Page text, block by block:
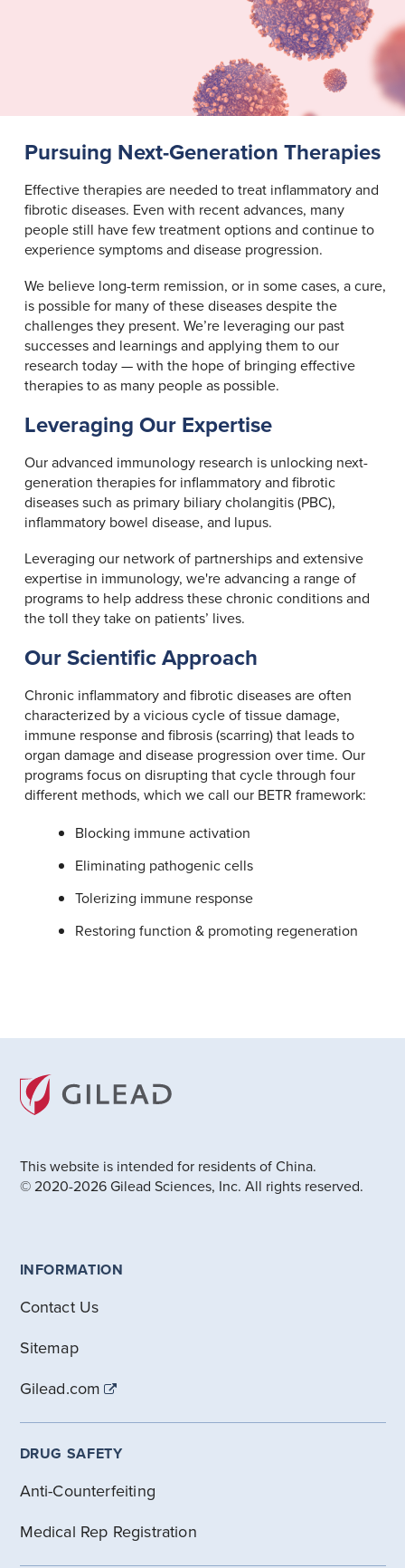
Pursuing Next-Generation Therapies
Effective therapies are needed to treat inflammatory and
fibrotic diseases. Even with recent advances, many
people still have few treatment options and continue to
experience symptoms and disease progression.
We believe long-term remission, or in some cases, a cure,
is possible for many of these diseases despite the
challenges they present. We’re leveraging our past
successes and learnings and applying them to our
research today — with the hope of bringing effective
therapies to as many people as possible.
Leveraging Our Expertise
Our advanced immunology research is unlocking next-
generation therapies for inflammatory and fibrotic
diseases such as primary biliary cholangitis (PBC),
inflammatory bowel disease, and lupus.
Leveraging our network of partnerships and extensive
expertise in immunology, we're advancing a range of
programs to help address these chronic conditions and
the toll they take on patients’ lives.
Our Scientific Approach
Chronic inflammatory and fibrotic diseases are often
characterized by a vicious cycle of tissue damage,
immune response and fibrosis (scarring) that leads to
organ damage and disease progression over time. Our
programs focus on disrupting that cycle through four
different methods, which we call our BETR framework:
Blocking immune activation
Eliminating pathogenic cells
Tolerizing immune response
Restoring function & promoting regeneration
This website is intended for residents of China.
© 2020-2026 Gilead Sciences, Inc. All rights reserved.
INFORMATION
Contact Us
Sitemap
Gilead.com
DRUG SAFETY
Anti-Counterfeiting
Medical Rep Registration